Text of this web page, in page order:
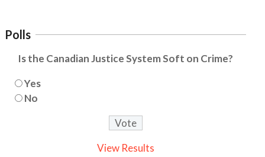
Polls
Is the Canadian Justice System Soft on Crime?
Yes
No
View Results